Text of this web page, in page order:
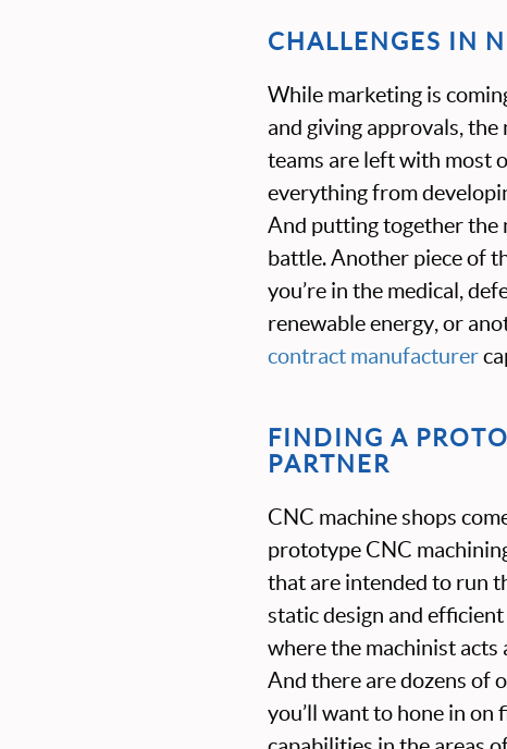
CHALLENGES IN
While marketing is
and giving approvals,
teams are left with most
everything from
And putting together the
battle. Another piece of
you’re in the medical,
renewable energy, or
contract manufacturer
FINDING A
PARTNER
CNC machine shops
prototype CNC
that are intended to run
static design and
where the machinist acts
And there are dozens of
you’ll want to hone in on